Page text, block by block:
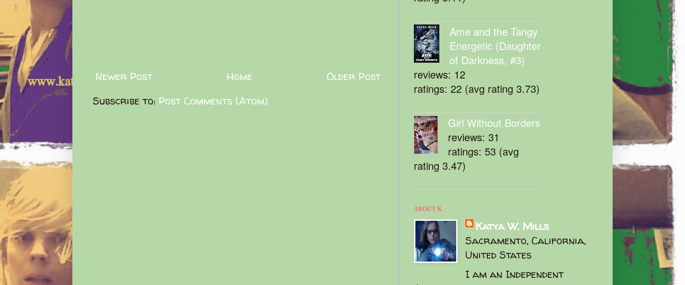
Newer Post Older Post
Home
Subscribe to: Post Comments (Atom)
Ame and the Tangy
Energetic (Daughter
of Darkness, #3)
reviews: 12
ratings: 22 (avg rating 3.73)
Girl Without Borders
reviews: 31
ratings: 53 (avg
rating 3.47)
ABOUT K
Katya W. Mills
Sacramento, California,
United States
I am an Independent